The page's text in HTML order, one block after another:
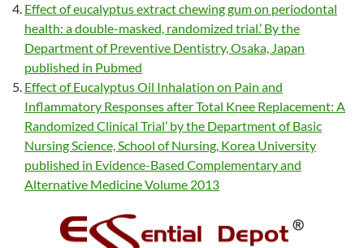
Effect of eucalyptus extract chewing gum on periodontal
health: a double-masked, randomized trial.’ By the
Department of Preventive Dentistry, Osaka, Japan
published in Pubmed
Effect of Eucalyptus Oil Inhalation on Pain and
Inflammatory Responses after Total Knee Replacement: A
Randomized Clinical Trial’ by the Department of Basic
Nursing Science, School of Nursing, Korea University
published in Evidence-Based Complementary and
Alternative Medicine Volume 2013